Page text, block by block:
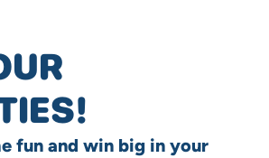
fun and win big in your